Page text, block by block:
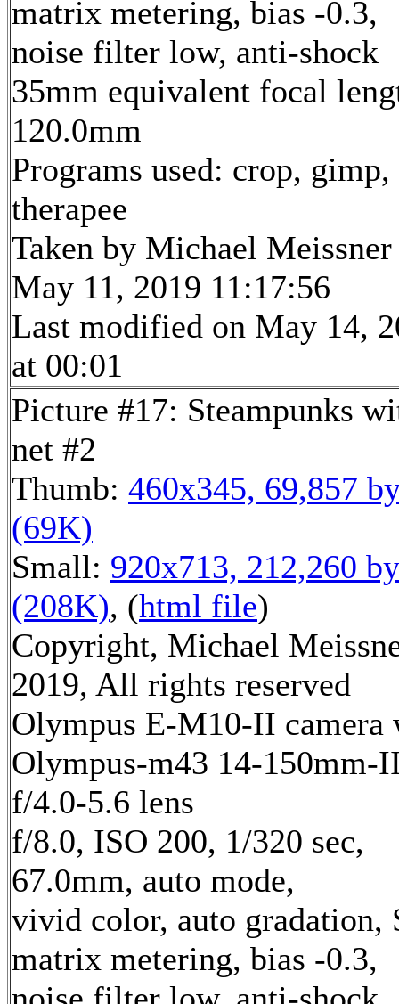
matrix metering, bias -0.3,
noise filter low, anti-shock
35mm equivalent focal
120.0mm
Programs used: crop,
therapee
Taken by Michael Meissner
May 11, 2019 11:17:56
Last modified on May 14,
at 00:01
Picture #17: Steampunks
net #2
Thumb: 460x345, 69,857
(69K)
Small: 920x713, 212,260
(208K), (html file)
Copyright, Michael
2019, All rights reserved
Olympus E-M10-II camera
Olympus-m43 14-150mm-
f/4.0-5.6 lens
f/8.0, ISO 200, 1/320 sec,
67.0mm, auto mode,
vivid color, auto gradation,
matrix metering, bias -0.3,